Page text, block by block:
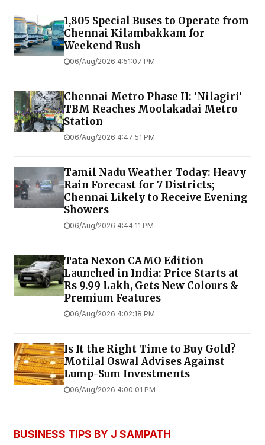
1,805 Special Buses to Operate from
Chennai Kilambakkam for
Weekend Rush
06/Aug/2026 4:51:07 PM
Chennai Metro Phase II: 'Nilagiri'
TBM Reaches Moolakadai Metro
Station
06/Aug/2026 4:47:51 PM
Tamil Nadu Weather Today: Heavy
Rain Forecast for 7 Districts;
Chennai Likely to Receive Evening
Showers
06/Aug/2026 4:44:11 PM
Tata Nexon CAMO Edition
Launched in India: Price Starts at
Rs 9.99 Lakh, Gets New Colours &
Premium Features
06/Aug/2026 4:02:18 PM
Is It the Right Time to Buy Gold?
Motilal Oswal Advises Against
Lump-Sum Investments
06/Aug/2026 4:00:01 PM
BUSINESS TIPS BY J SAMPATH